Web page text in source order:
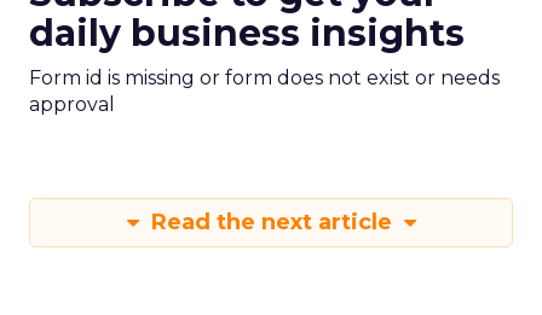
daily business insights
Form id is missing or form does not exist or needs
approval
Read the next article